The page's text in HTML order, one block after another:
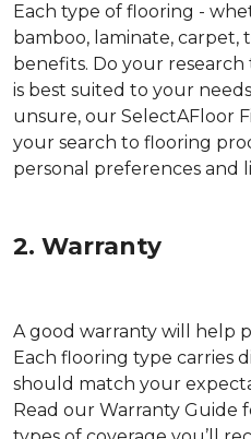
Each type of flooring -
bamboo, laminate, carpet,
benefits. Do your
is best suited to your
unsure, our SelectAFloor
your search to flooring
personal preferences and
2. Warranty
A good warranty will help
Each flooring type carries
should match your
Read our Warranty Guide